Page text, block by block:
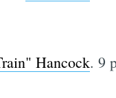
Hancock. 9